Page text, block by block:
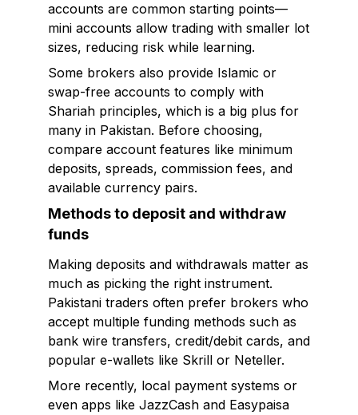
accounts are common starting points—
mini accounts allow trading with smaller lot
sizes, reducing risk while learning.
Some brokers also provide Islamic or
swap-free accounts to comply with
Shariah principles, which is a big plus for
many in Pakistan. Before choosing,
compare account features like minimum
deposits, spreads, commission fees, and
available currency pairs.
Methods to deposit and withdraw
funds
Making deposits and withdrawals matter as
much as picking the right instrument.
Pakistani traders often prefer brokers who
accept multiple funding methods such as
bank wire transfers, credit/debit cards, and
popular e-wallets like Skrill or Neteller.
More recently, local payment systems or
even apps like JazzCash and Easypaisa